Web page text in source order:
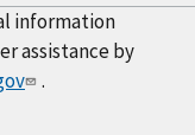
information
assistance by
.